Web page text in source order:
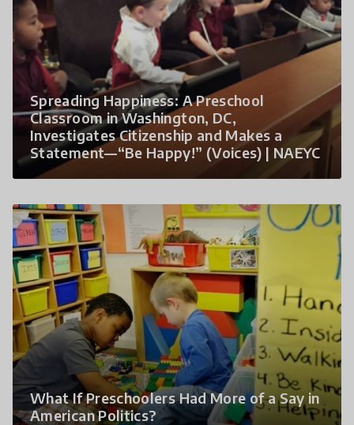
Spreading Happiness: A Preschool
Classroom in Washington, DC,
Investigates Citizenship and Makes a
Statement—“Be Happy!” (Voices) | NAEYC
What If Preschoolers Had More of a Say in
American Politics?